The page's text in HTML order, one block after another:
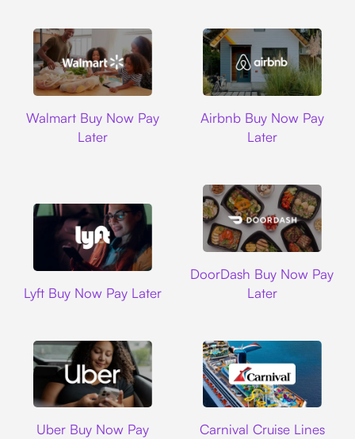
Walmart Buy Now Pay
Later
Airbnb Buy Now Pay
Later
Lyft Buy Now Pay Later
DoorDash Buy Now Pay
Later
Uber Buy Now Pay
Carnival Cruise Lines